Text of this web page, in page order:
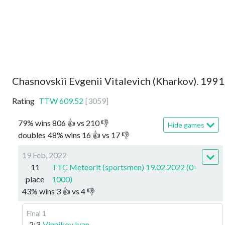
Chasnovskii Evgenii Vitalevich (Kharkov). 1991
Rating TTW609.52 [3059]
79% wins 806 👍 vs 210👎
doubles 48% wins 16 👍 vs 17👎
Hide games
19 Feb, 2022
11
place
TTC Meteorit (sportsmen) 19.02.2022 (0-
1000)
43% wins 3 👍 vs 4👎
Final 1